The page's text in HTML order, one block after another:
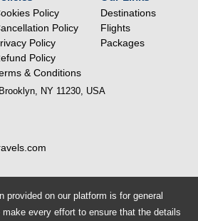
Policy
Policy
Policy
Policy
& Conditions
Destinations
Flights
Packages
NY 11230, USA
provided on our platform is for general
every effort to ensure that the details